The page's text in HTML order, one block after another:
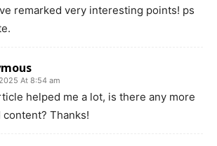
remarked very interesting points! ps
At 8:54 am
helped me a lot, is there any more
content? Thanks!